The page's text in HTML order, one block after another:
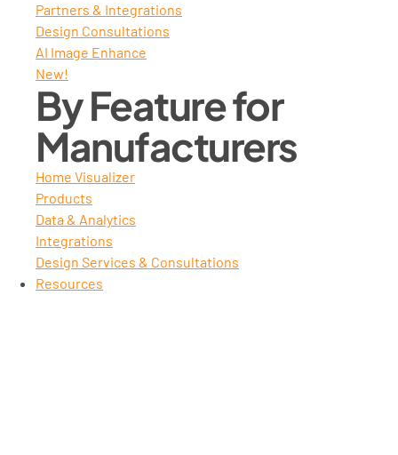
Partners & Integrations
Design Consultations
AI Image Enhance
New!
By Feature for
Manufacturers
Home Visualizer
Products
Data & Analytics
Integrations
Design Services & Consultations
Resources